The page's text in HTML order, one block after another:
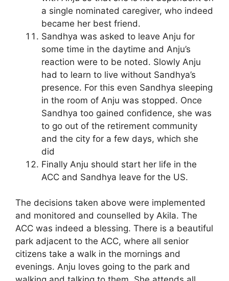
a single nominated caregiver, who indeed
became her best friend.
Sandhya was asked to leave Anju for
some time in the daytime and Anju’s
reaction were to be noted. Slowly Anju
had to learn to live without Sandhya’s
presence. For this even Sandhya sleeping
in the room of Anju was stopped. Once
Sandhya too gained confidence, she was
to go out of the retirement community
and the city for a few days, which she
did
Finally Anju should start her life in the
ACC and Sandhya leave for the US.
The decisions taken above were implemented
and monitored and counselled by Akila. The
ACC was indeed a blessing. There is a beautiful
park adjacent to the ACC, where all senior
citizens take a walk in the mornings and
evenings. Anju loves going to the park and